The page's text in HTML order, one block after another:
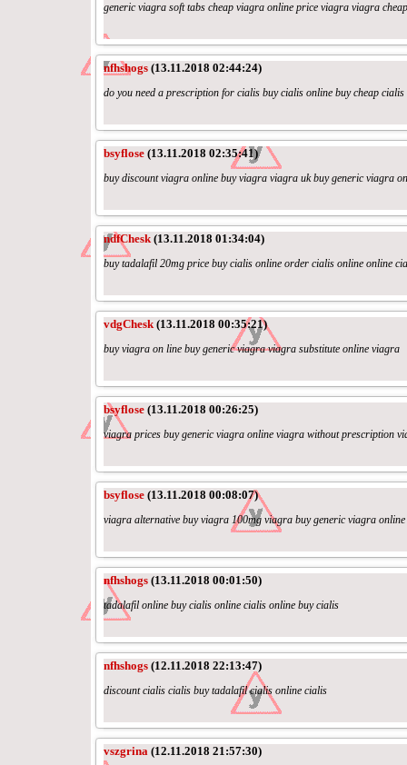
generic viagra soft tabs cheap viagra online price viagra viagra cheap
nfhshogs (13.11.2018 02:44:24)
do you need a prescription for cialis buy cialis online buy cheap
bsyflose (13.11.2018 02:35:41)
buy discount viagra online buy viagra viagra uk buy generic viagra
ndfChesk (13.11.2018 01:34:04)
buy tadalafil 20mg price buy cialis online order cialis online online
vdgChesk (13.11.2018 00:35:21)
buy viagra on line buy generic viagra viagra substitute online viagra
bsyflose (13.11.2018 00:26:25)
viagra prices buy generic viagra online viagra without prescription
bsyflose (13.11.2018 00:08:07)
viagra alternative buy viagra 100mg viagra buy generic viagra online
nfhshogs (13.11.2018 00:01:50)
tadalafil online buy cialis online cialis online buy cialis
nfhshogs (12.11.2018 22:13:47)
discount cialis cialis buy tadalafil cialis online cialis
vszgrina (12.11.2018 21:57:30)